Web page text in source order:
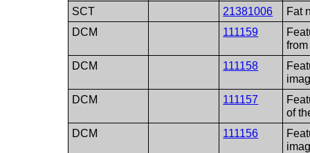
SCT
21381006
Fat
DCM
111159
DCM
111158
DCM
111157
of
DCM
111156